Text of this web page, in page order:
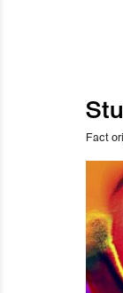
Fact